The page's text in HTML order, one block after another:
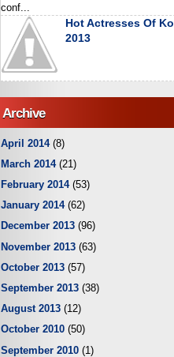
conf...
Hot Actresses Of
2013
Archive
April 2014(8)
March 2014(21)
February 2014(53)
January 2014(62)
December 2013 (96)
November 2013 (63)
October 2013 (57)
September 2013 (38)
August 2013 (12)
October 2010 (50)
September 2010 (1)